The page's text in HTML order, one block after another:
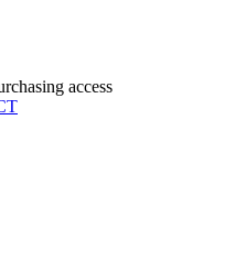
access